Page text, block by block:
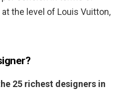
the level of Louis Vuitton,
25 richest designers in